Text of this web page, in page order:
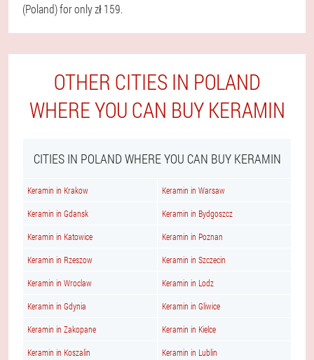
(Poland) for only zł 159.
OTHER CITIES IN POLAND
WHERE YOU CAN BUY KERAMIN
CITIES IN POLAND WHERE YOU CAN BUY KERAMIN
Keramin in Krakow Keramin in Warsaw
Keramin in Gdansk Keramin in Bydgoszcz
Keramin in Katowice Keramin in Poznan
Keramin in Rzeszow Keramin in Szczecin
Keramin in Wroclaw Keramin in Lodz
Keramin in Gdynia Keramin in Gliwice
Keramin in Zakopane Keramin in Kielce
Keramin in Koszalin Keramin in Lublin